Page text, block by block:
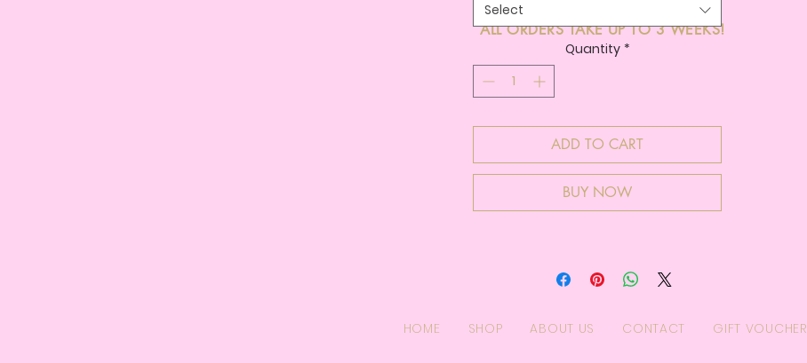
ALL ORDERS TAKE UP TO 3 WEEKS!
Select
Quantity *
ADD TO CART
BUY NOW
HOME SHOP ABOUT US CONTACT GIFT VOUCHER